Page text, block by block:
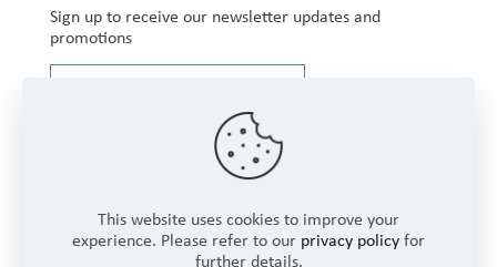
Sign up to receive our newsletter updates and
promotions
This website uses cookies to improve your
experience. Please refer to our privacy policy for
further details.